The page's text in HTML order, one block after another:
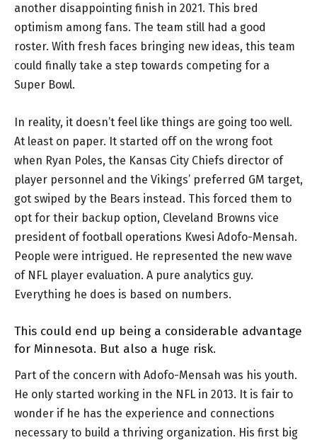
another disappointing finish in 2021. This bred
optimism among fans. The team still had a good
roster. With fresh faces bringing new ideas, this team
could finally take a step towards competing for a
Super Bowl.
In reality, it doesn’t feel like things are going too well.
At least on paper. It started off on the wrong foot
when Ryan Poles, the Kansas City Chiefs director of
player personnel and the Vikings’ preferred GM target,
got swiped by the Bears instead. This forced them to
opt for their backup option, Cleveland Browns vice
president of football operations Kwesi Adofo-Mensah.
People were intrigued. He represented the new wave
of NFL player evaluation. A pure analytics guy.
Everything he does is based on numbers.
This could end up being a considerable advantage
for Minnesota. But also a huge risk.
Part of the concern with Adofo-Mensah was his youth.
He only started working in the NFL in 2013. It is fair to
wonder if he has the experience and connections
necessary to build a thriving organization. His first big